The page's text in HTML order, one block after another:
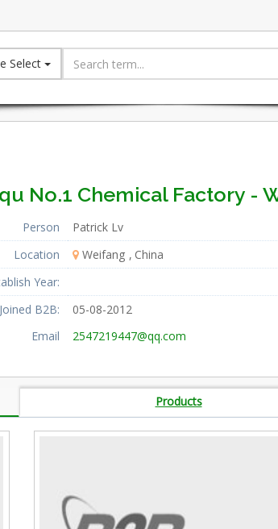
Select
No.1 Chemical Factory -
Person
Patrick Lv
Location
Weifang
China
Year:
Joined B2B:
05-08-2012
Email
2547219447@qq.com
Products